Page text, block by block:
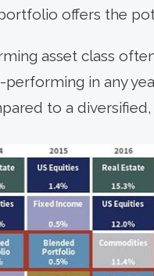
offers the
asset class
in any
to a